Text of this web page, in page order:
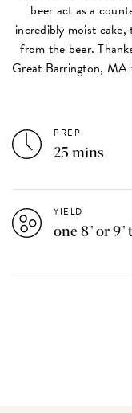
beer act as a
incredibly moist
from the beer.
Great Barrington,
PREP
25 mins
YIELD
one 8" or 9"